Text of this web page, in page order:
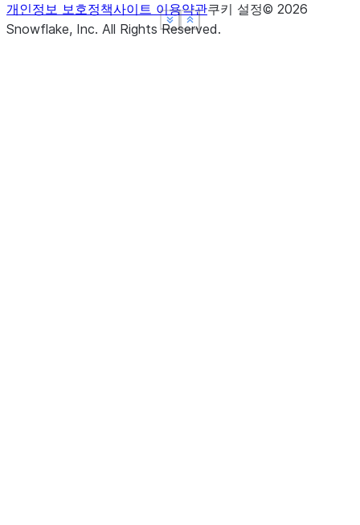
Show less
See more
Show less
See more
Show less
See more
개인정보 보호정책사이트 이용약관쿠키 설정© 2026
Snowflake, Inc. All Rights Reserved.